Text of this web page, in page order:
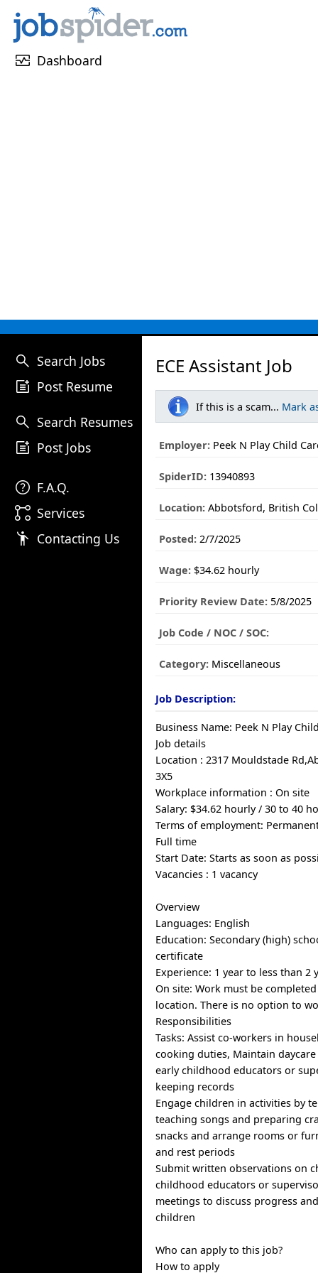
monitor_heart Dashboard
search Search Jobs
post_add Post Resume
search Search Resumes
post_add Post Jobs
help F.A.Q.
linked_services Services
emoji_people Contacting Us
ECE Assistant Job
If this is a scam... Mark
Employer: Peek N Play Child
SpiderID: 13940893
Location: Abbotsford, British
Posted: 2/7/2025
Wage: $34.62 hourly
Priority Review Date: 5/8/2025
Job Code / NOC / SOC:
Category: Miscellaneous
Job Description:
Business Name: Peek N Play
Job details
Location : 2317 Mouldstade
3X5
Workplace information : On site
Salary: $34.62 hourly / 30 to 40
Terms of employment:
Full time
Start Date: Starts as soon as
Vacancies : 1 vacancy
Overview
Languages: English
Education: Secondary (high)
certificate
Experience: 1 year to less than 2
On site: Work must be
location. There is no option to
Responsibilities
Tasks: Assist co-workers in
cooking duties, Maintain
early childhood educators or
keeping records
Engage children in activities by
teaching songs and preparing
snacks and arrange rooms or
and rest periods
Submit written observations on
childhood educators or
meetings to discuss progress
children
Who can apply to this job?
How to apply